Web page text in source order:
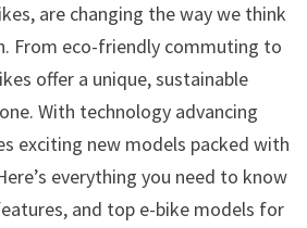
are changing the way we think
From eco-friendly commuting to
offer a unique, sustainable
With technology advancing
exciting new models packed with
everything you need to know
and top e-bike models for